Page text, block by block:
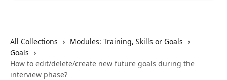
All Collections
Modules: Training, Skills or Goals
Goals
How to edit/delete/create new future goals during the
interview phase?